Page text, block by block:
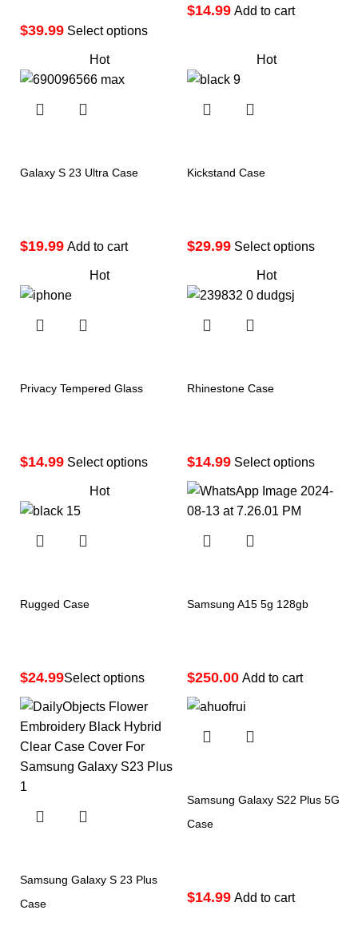
$ Select options
$ Add to cart
Hot
Galaxy S 23 Ultra Case
$ Add to cart
Hot
Kickstand Case
$ Select options
Hot
Privacy Tempered Glass
$ Select options
Hot
Rhinestone Case
$ Select options
Hot
Rugged Case
$ Select options
Samsung A15 5g 128gb
$ Add to cart
Samsung Galaxy S 23 Plus
Case
Samsung Galaxy S22 Plus 5G
Case
$ Add to cart